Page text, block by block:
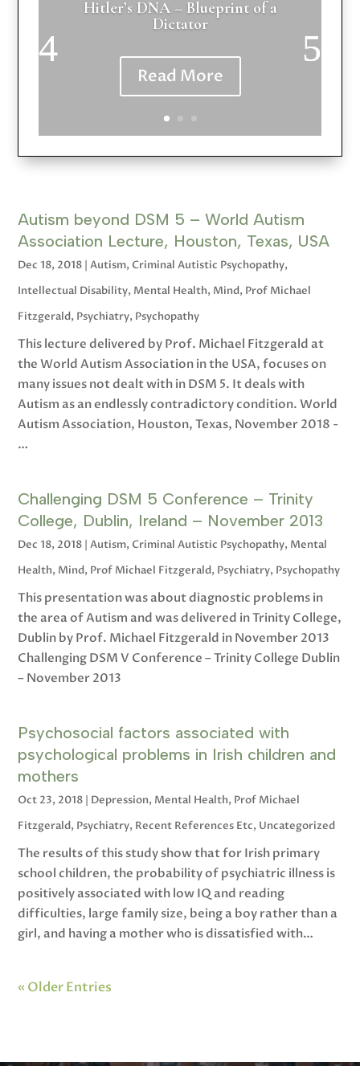
Hitler’s DNA – Blueprint of a
Dictator
Read More
Autism beyond DSM 5 – World Autism
Association Lecture, Houston, Texas, USA
Dec 18, 2018 |Autism, Criminal Autistic Psychopathy,
Intellectual Disability, Mental Health, Mind, Prof Michael
Fitzgerald, Psychiatry, Psychopathy
This lecture delivered by Prof. Michael Fitzgerald at
the World Autism Association in the USA, focuses on
many issues not dealt with in DSM 5. It deals with
Autism as an endlessly contradictory condition. World
Autism Association, Houston, Texas, November 2018 -
…
Challenging DSM 5 Conference – Trinity
College, Dublin, Ireland – November 2013
Dec 18, 2018 |Autism, Criminal Autistic Psychopathy, Mental
Health, Mind, Prof Michael Fitzgerald, Psychiatry, Psychopathy
This presentation was about diagnostic problems in
the area of Autism and was delivered in Trinity College,
Dublin by Prof. Michael Fitzgerald in November 2013
Challenging DSM V Conference – Trinity College Dublin
– November 2013
Psychosocial factors associated with
psychological problems in Irish children and
mothers
Oct 23, 2018 | Depression, Mental Health, Prof Michael
Fitzgerald, Psychiatry, Recent References Etc, Uncategorized
The results of this study show that for Irish primary
school children, the probability of psychiatric illness is
positively associated with low IQ and reading
difficulties, large family size, being a boy rather than a
girl, and having a mother who is dissatisfied with…
« Older Entries